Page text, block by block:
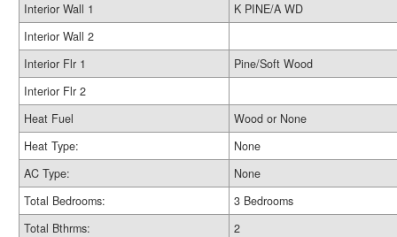
Interior Wall 1
K PINE/A WD
Interior Wall 2
Interior Flr 1
Pine/Soft Wood
Interior Flr 2
Heat Fuel
Wood or None
Heat Type:
None
AC Type:
None
Total Bedrooms:
3 Bedrooms
Total Bthrms:
2